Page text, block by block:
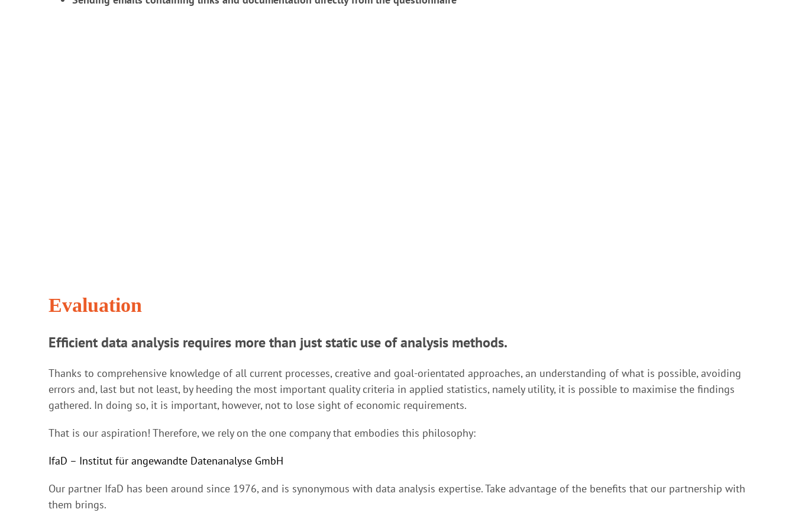
Evaluation
Efficient data analysis requires more than just static use of analysis methods.
Thanks to comprehensive knowledge of all current processes, creative and goal-orientated approaches, an understanding of what is possible, avoiding
errors and, last but not least, by heeding the most important quality criteria in applied statistics, namely utility, it is possible to maximise the findings
gathered. In doing so, it is important, however, not to lose sight of economic requirements.
That is our aspiration! Therefore, we rely on the one company that embodies this philosophy:
IfaD – Institut für angewandte Datenanalyse GmbH
Our partner IfaD has been around since 1976, and is synonymous with data analysis expertise. Take advantage of the benefits that our partnership with
them brings.